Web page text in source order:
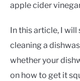
apple cider
In this article, I
cleaning a
whether your
on how to get it